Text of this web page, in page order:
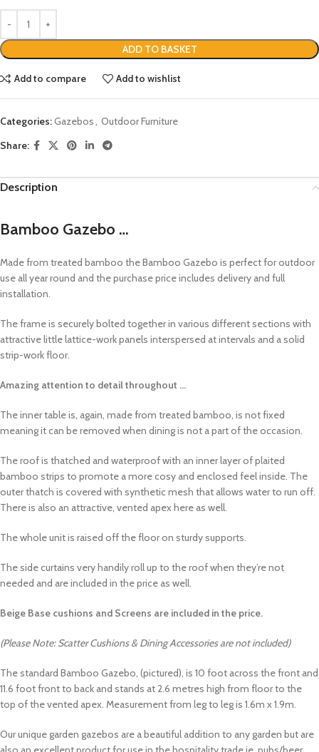
ADD TO BASKET
Add to compare Add to wishlist
Categories:Gazebos, Outdoor Furniture
Share:
Description
Bamboo Gazebo …
Made from treated bamboo the Bamboo Gazebo is perfect for outdoor
use all year round and the purchase price includes delivery and full
installation.
The frame is securely bolted together in various different sections with
attractive little lattice-work panels interspersed at intervals and a solid
strip-work floor.
Amazing attention to detail throughout …
The inner table is, again, made from treated bamboo, is not fixed
meaning it can be removed when dining is not a part of the occasion.
The roof is thatched and waterproof with an inner layer of plaited
bamboo strips to promote a more cosy and enclosed feel inside. The
outer thatch is covered with synthetic mesh that allows water to run off.
There is also an attractive, vented apex here as well.
The whole unit is raised off the floor on sturdy supports.
The side curtains very handily roll up to the roof when they’re not
needed and are included in the price as well.
Beige Base cushions and Screens are included in the price.
(Please Note: Scatter Cushions & Dining Accessories are not included)
The standard Bamboo Gazebo, (pictured), is 10 foot across the front and
11.6 foot front to back and stands at 2.6 metres high from floor to the
top of the vented apex. Measurement from leg to leg is 1.6m x 1.9m.
Our unique garden gazebos are a beautiful addition to any garden but are